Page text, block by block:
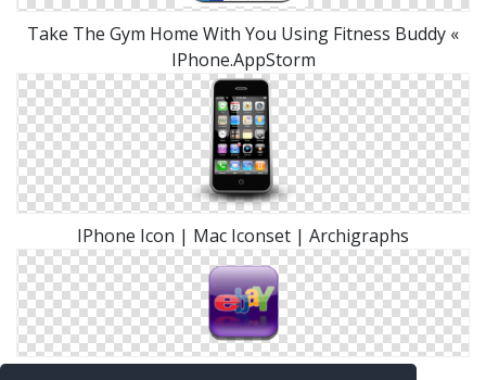
Take The Gym Home With You Using Fitness Buddy «
IPhone.AppStorm
IPhone Icon | Mac Iconset | Archigraphs